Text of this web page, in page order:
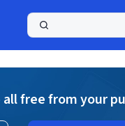
all free from your